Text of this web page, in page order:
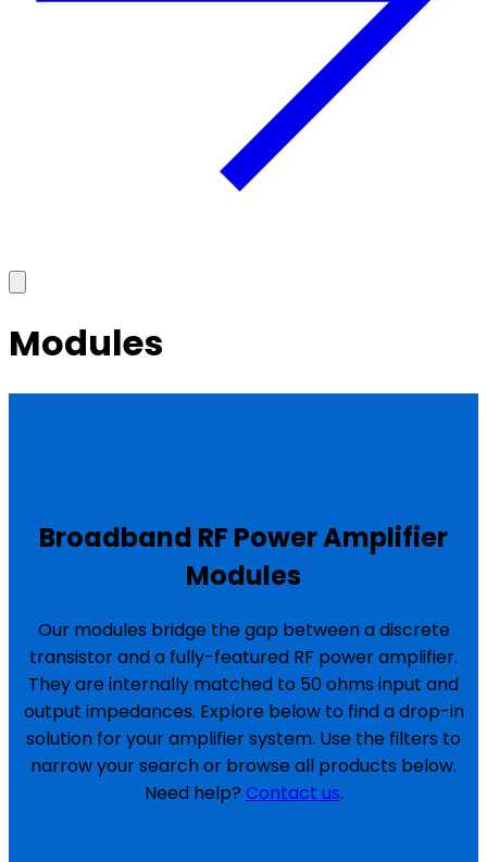
Modules
Broadband RF Power Amplifier
Modules
Our modules bridge the gap between a discrete
transistor and a fully-featured RF power amplifier.
They are internally matched to 50 ohms input and
output impedances. Explore below to find a drop-in
solution for your amplifier system. Use the filters to
narrow your search or browse all products below.
Need help? Contact us.